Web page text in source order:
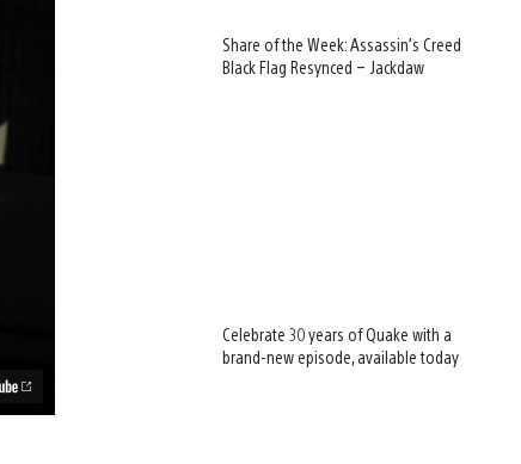
Share of the Week: Assassin’s Creed
Black Flag Resynced – Jackdaw
Celebrate 30 years of Quake with a
brand-new episode, available today